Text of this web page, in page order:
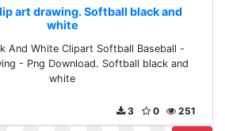
art drawing. Softball black and
white
And White Clipart Softball Baseball -
- Png Download. Softball black and
white
251
0
3